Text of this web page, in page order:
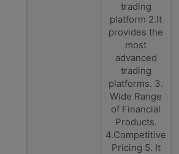
trading
platform 2.It
provides the
most
advanced
trading
platforms. 3.
Wide Range
of Financial
Products.
4.Competitive
Pricing 5. It